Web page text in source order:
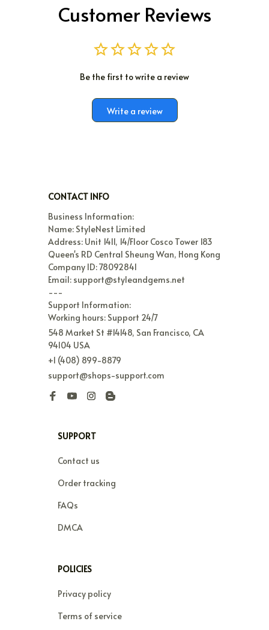
Customer Reviews
Be the first to write a review
Write a review
CONTACT INFO
Business Information:
Name: StyleNest Limited
Address: Unit 1411, 14/Floor Cosco Tower 183
Queen's RD Central Sheung Wan, Hong Kong
Company ID: 78092841
Email: support@styleandgems.net
---
Support Information:
Working hours: Support 24/7
548 Market St #14148, San Francisco, CA
94104 USA
+1 (408) 899-8879
support@shops-support.com
SUPPORT
Contact us
Order tracking
FAQs
DMCA
POLICIES
Privacy policy
Terms of service